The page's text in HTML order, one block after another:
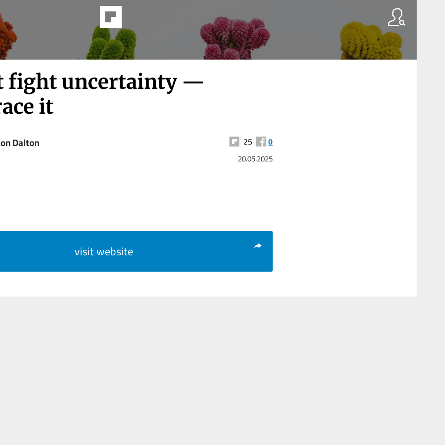
fight uncertainty —
it
Dalton 25 0
20.05.2025
visit website